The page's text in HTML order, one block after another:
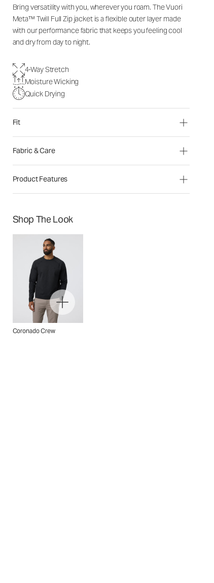
Bring versatility with you, wherever you roam. The Vuori
Meta™ Twill Full Zip jacket is a flexible outer layer made
with our performance fabric that keeps you feeling cool
and dry from day to night.
4-Way Stretch
Moisture Wicking
Quick Drying
Fit
Fabric & Care
Product Features
Shop The Look
Coronado Crew